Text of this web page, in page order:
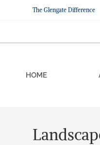
The Glengate Difference
HOME